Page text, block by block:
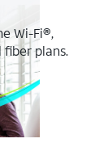
Wi-Fi®,
plans.